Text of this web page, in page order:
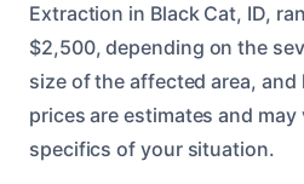
Extraction in Black Cat, ID,
$2,500, depending on the
size of the affected area,
prices are estimates and
specifics of your situation.